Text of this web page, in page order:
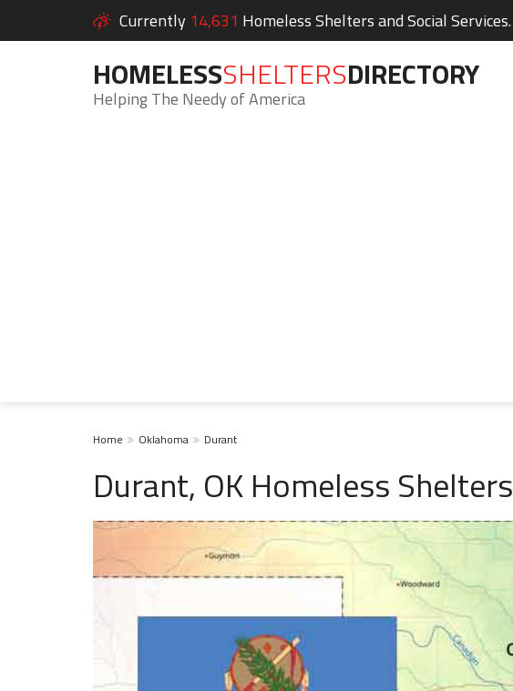
Currently 14,631 Homeless Shelters and Social Services.
HOMELESSSHELTERSDIRECTORY
Helping The Needy of America
Home Oklahoma Durant
Durant, OK Homeless Shelters